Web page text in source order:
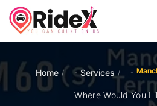
Home / Services /
Where Would You